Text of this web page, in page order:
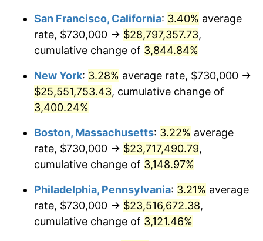
1943 $1,158,623.85 6.13%
1944 $1,178,715.60 1.73%
1945 $1,205,504.59 2.27%
1946 $1,305,963.30
1947 $1,493,486.24 14.36%
1948 $1,614,036.70 8.07%
1949 $1,593,944.95 -1.24%
1950 $1,614,036.70 1.26%
$1,000,000dollars in
1916
$30,637,798.17 dollars
today
San Francisco, California: 3.40% average
rate, $730,000 → $28,797,357.73,
cumulative change of 3,844.84%
New York: 3.28% average rate, $730,000 →
$25,551,753.43, cumulative change of
3,400.24%
Boston, Massachusetts: 3.22% average
rate, $730,000 → $23,717,490.79,
cumulative change of 3,148.97%
Philadelphia, Pennsylvania: 3.21% average
rate, $730,000 → $23,516,672.38,
cumulative change of 3,121.46%